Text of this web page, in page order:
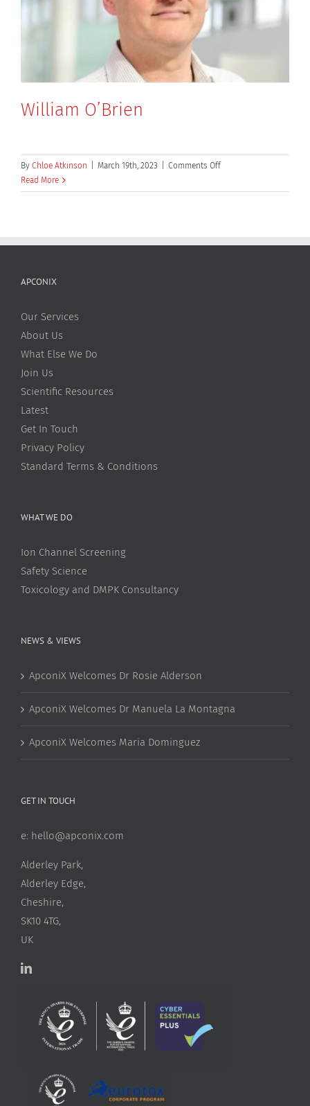
William O’Brien
By Chloe Atkinson March 19th, 2023 Comments Offon
O’Brien
Read More
APCONIX
Our Services
About Us
What Else We Do
Join Us
Scientific Resources
Latest
Get In Touch
Privacy Policy
Standard Terms & Conditions
WHAT WE DO
Ion Channel Screening
Safety Science
Toxicology and DMPK Consultancy
NEWS & VIEWS
ApconiX Welcomes Dr Rosie Alderson
ApconiX Welcomes Dr Manuela La Montagna
ApconiX Welcomes Maria Dominguez
GET IN TOUCH
e: hello@apconix.com
Alderley Park,
Alderley Edge,
Cheshire,
SK10 4TG,
UK